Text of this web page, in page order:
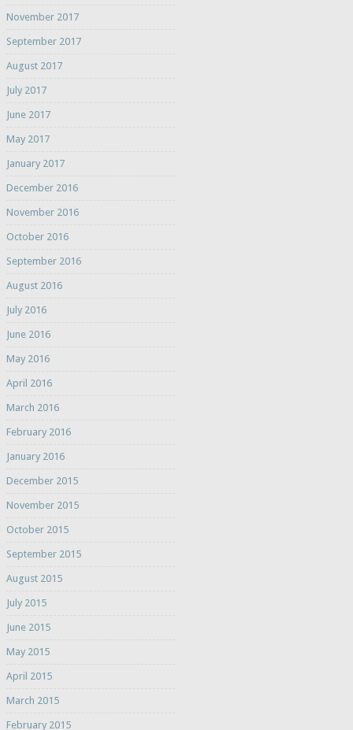
November 2017
September 2017
August 2017
July 2017
June 2017
May 2017
January 2017
December 2016
November 2016
October 2016
September 2016
August 2016
July 2016
June 2016
May 2016
April 2016
March 2016
February 2016
January 2016
December 2015
November 2015
October 2015
September 2015
August 2015
July 2015
June 2015
May 2015
April 2015
March 2015
February 2015